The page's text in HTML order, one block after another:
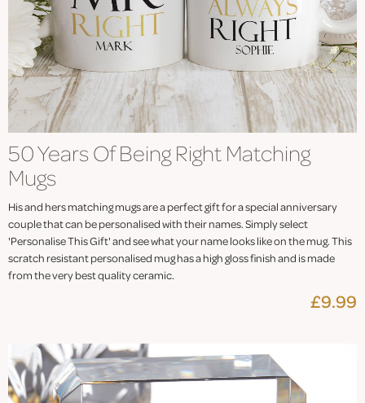
50 Years Of Being Right Matching
Mugs
His and hers matching mugs are a perfect gift for a special anniversary
couple that can be personalised with their names. Simply select
'Personalise This Gift' and see what your name looks like on the mug. This
scratch resistant personalised mug has a high gloss finish and is made
from the very best quality ceramic.
£9.99